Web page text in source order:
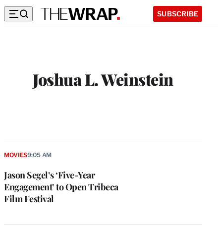
SUBSCRIBE
Joshua L. Weinstein
Jason Segel’s ‘Five-Year
Engagement’ to Open Tribeca
Film Festival
MOVIES9:05 AM